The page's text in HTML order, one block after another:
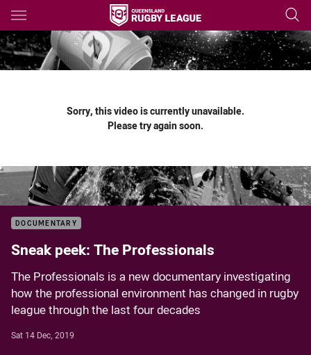
Main
You have skipped the navigation, tab for page content
Sorry, this video is currently unavailable.
Please try again soon.
DOCUMENTARY
Sneak peek: The Professionals
The Professionals is a new documentary investigating
how the professional environment has changed in rugby
league through the last four decades
Sat 14 Dec, 2019